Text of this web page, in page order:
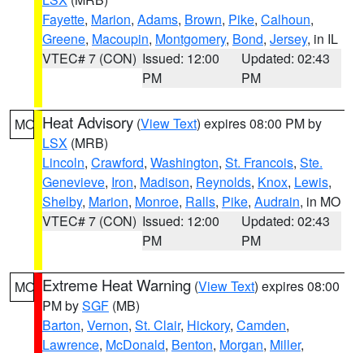
Fayette, Marion, Adams, Brown, Pike, Calhoun,
Greene, Macoupin, Montgomery, Bond, Jersey, in IL
VTEC# 7 (CON) Issued: 12:00
PM
Updated: 02:43
PM
MO Heat Advisory (View Text) expires 08:00 PM by
LSX (MRB)
Lincoln, Crawford, Washington, St. Francois, Ste.
Genevieve, Iron, Madison, Reynolds, Knox, Lewis,
Shelby, Marion, Monroe, Ralls, Pike, Audrain, in MO
VTEC# 7 (CON) Issued: 12:00
PM
Updated: 02:43
PM
MO Extreme Heat Warning (View Text) expires 08:00
PM bySGF (MB)
Barton, Vernon, St. Clair, Hickory, Camden,
Lawrence, McDonald, Benton, Morgan, Miller,